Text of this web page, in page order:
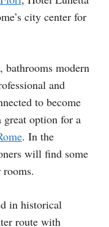
city center for
bathrooms modern
and
to become
option for a
. In the
will find some
in historical
route with